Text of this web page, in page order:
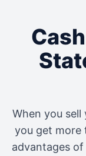
When you sell
you get more
advantages